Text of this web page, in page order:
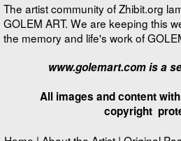
The artist community of Zhibit.org
GOLEM ART. We are keeping this
the memory and life's work of
www.golemart.com is a
All images and content
copyright